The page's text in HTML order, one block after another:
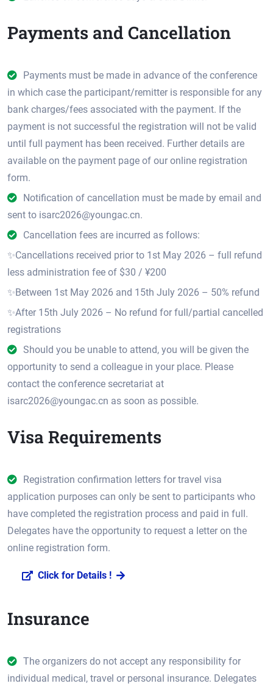
Payments and Cancellation
Payments must be made in advance of the conference
in which case the participant/remitter is responsible for any
bank charges/fees associated with the payment. If the
payment is not successful the registration will not be valid
until full payment has been received. Further details are
available on the payment page of our online registration
form.
Notification of cancellation must be made by email and
sent to isarc2026@youngac.cn.
Cancellation fees are incurred as follows:
✨Cancellations received prior to 1st May 2026 – full refund
less administration fee of $30 / ¥200
✨Between 1st May 2026 and 15th July 2026 – 50% refund
✨After 15th July 2026 – No refund for full/partial cancelled
registrations
Should you be unable to attend, you will be given the
opportunity to send a colleague in your place. Please
contact the conference secretariat at
isarc2026@youngac.cn as soon as possible.
Visa Requirements
Registration confirmation letters for travel visa
application purposes can only be sent to participants who
have completed the registration process and paid in full.
Delegates have the opportunity to request a letter on the
online registration form.
Click for Details !
Insurance
The organizers do not accept any responsibility for
individual medical, travel or personal insurance. Delegates